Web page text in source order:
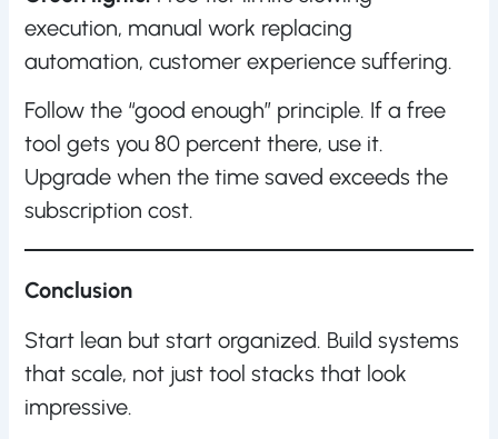
execution, manual work replacing
automation, customer experience suffering.
Follow the “good enough” principle. If a free
tool gets you 80 percent there, use it.
Upgrade when the time saved exceeds the
subscription cost.
Conclusion
Start lean but start organized. Build systems
that scale, not just tool stacks that look
impressive.